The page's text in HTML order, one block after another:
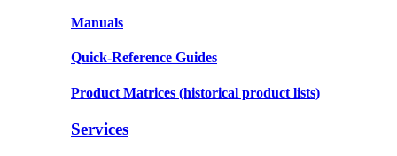
Manuals
Quick-Reference Guides
Product Matrices (historical product lists)
Services